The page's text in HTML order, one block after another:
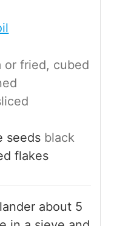
or fried, cubed
seeds black
flakes
about 5